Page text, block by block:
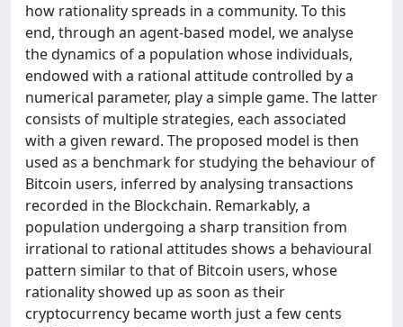
how rationality spreads in a community. To this
end, through an agent-based model, we analyse
the dynamics of a population whose individuals,
endowed with a rational attitude controlled by a
numerical parameter, play a simple game. The latter
consists of multiple strategies, each associated
with a given reward. The proposed model is then
used as a benchmark for studying the behaviour of
Bitcoin users, inferred by analysing transactions
recorded in the Blockchain. Remarkably, a
population undergoing a sharp transition from
irrational to rational attitudes shows a behavioural
pattern similar to that of Bitcoin users, whose
rationality showed up as soon as their
cryptocurrency became worth just a few cents